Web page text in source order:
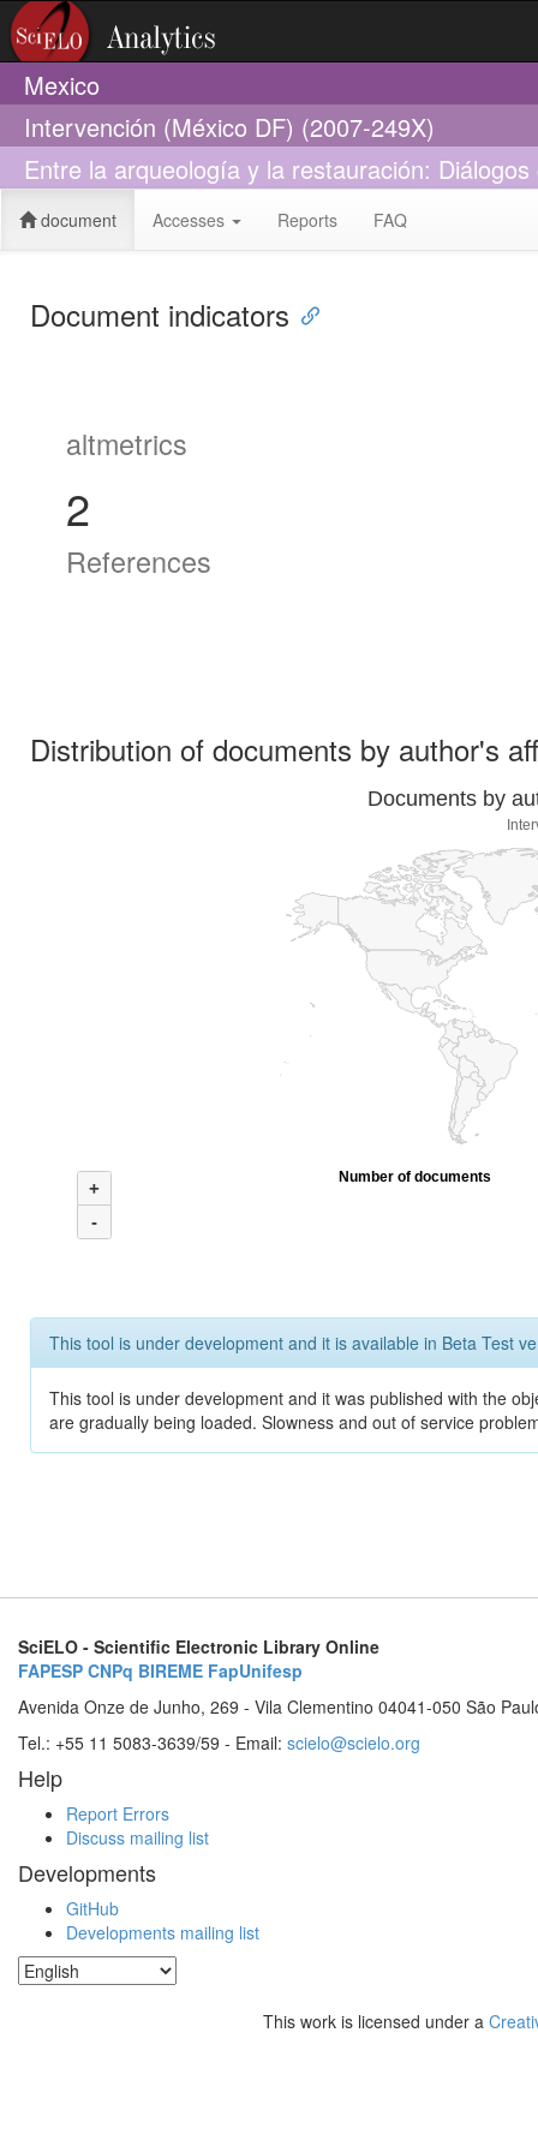
Mexico
Intervención (México DF) (2007-249X)
Entre la arqueología y la restauración:
document Accesses Reports FAQ
Document indicators
altmetrics
2
References
Distribution of documents by author's
Documents by
+
-
Number of documents
This tool is under development and it is available in Beta Test
This tool is under development and it was published with the
are gradually being loaded. Slowness and out of service
SciELO - Scientific Electronic Library Online
FAPESP CNPq BIREME FapUnifesp
Avenida Onze de Junho, 269 - Vila Clementino 04041-050 São
Tel.: +55 11 5083-3639/59 - Email: scielo@scielo.org
Help
Report Errors
Discuss mailing list
Developments
GitHub
Developments mailing list
This work is licensed under a